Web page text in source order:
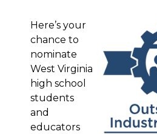
Here’s your
chance to
nominate
West Virginia
high school
students
and
educators